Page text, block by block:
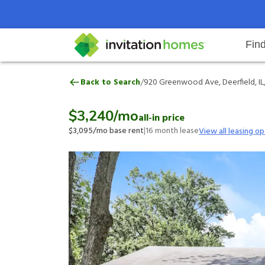
Search locations Rental
Why Invitation Homes
Help Center Resident responsibilitiesOur
920 Greenwood Ave, Deerfield,
Back to Search/920 Greenwood Ave, Deerfield,
$3,240/moall-in price
$3,095/mo base rent|16month leaseView all leasing